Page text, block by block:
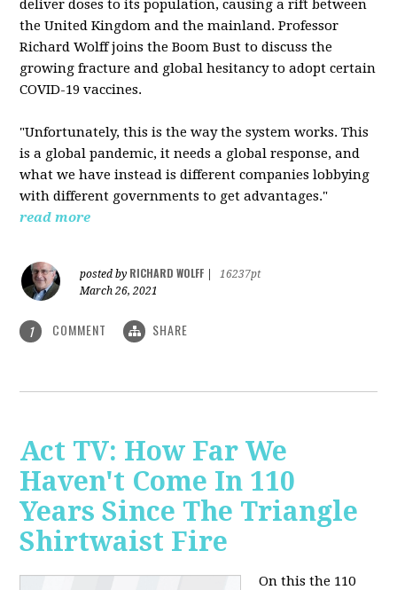
deliver doses to its population, causing a rift between
the United Kingdom and the mainland. Professor
Richard Wolff joins the Boom Bust to discuss the
growing fracture and global hesitancy to adopt certain
COVID-19 vaccines.
"Unfortunately, this is the way the system works. This
is a global pandemic, it needs a global response, and
what we have instead is different companies lobbying
with different governments to get advantages."
read more
posted by RICHARD WOLFF
16237pt
March 26, 2021
1 COMMENT SHARE
Act TV: How Far We
Haven't Come In 110
Years Since The Triangle
Shirtwaist Fire
On this the 110